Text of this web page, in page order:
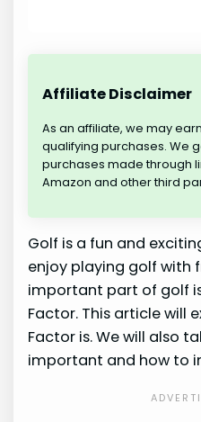
Affiliate Disclaimer
As an affiliate, we may
qualifying purchases. We
purchases made through
Amazon and other third
Golf is a fun and
enjoy playing golf with
important part of golf
Factor. This article will
Factor is. We will also
important and how to